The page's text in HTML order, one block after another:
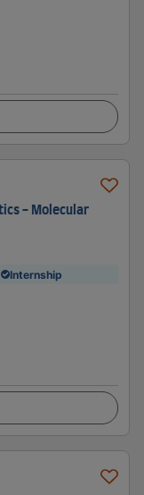
- Molecular
Internship